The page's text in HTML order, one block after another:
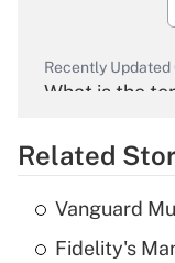
Recently Updated
What is the
Recently Updated
What is the
Related
Vanguard
Fidelity's